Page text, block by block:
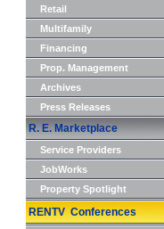
Retail
Multifamily
Financing
Prop. Management
Archives
Press Releases
R. E. Marketplace
Service Providers
JobWorks
Property Spotlight
RENTV Conferences